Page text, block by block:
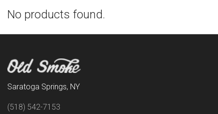
No products found.
Saratoga Springs, NY
(518) 542-7153